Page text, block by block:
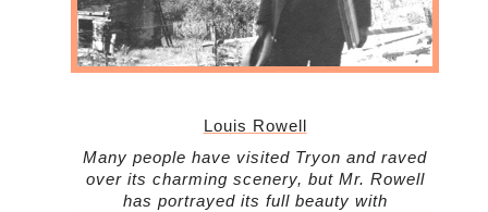
Louis Rowell
Many people have visited Tryon and raved
over its charming scenery, but Mr. Rowell
has portrayed its full beauty with